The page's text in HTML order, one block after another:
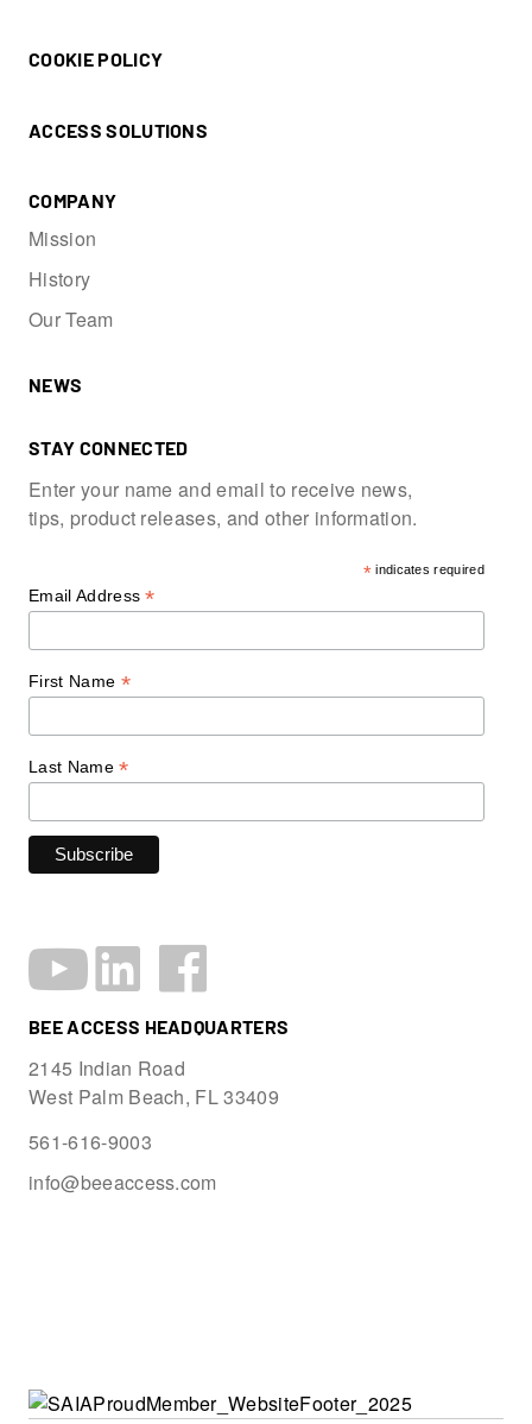
COOKIE POLICY
ACCESS SOLUTIONS
COMPANY
Mission
History
Our Team
NEWS
STAY CONNECTED
Enter your name and email to receive news,
tips, product releases, and other information.
*indicates required
Email Address*
First Name *
Last Name*
BEE ACCESS HEADQUARTERS
2145 Indian Road
West Palm Beach, FL 33409
561-616-9003
info@beeaccess.com